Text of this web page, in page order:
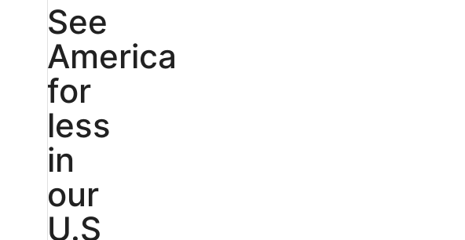
See
America
for
less
in
our
U.S